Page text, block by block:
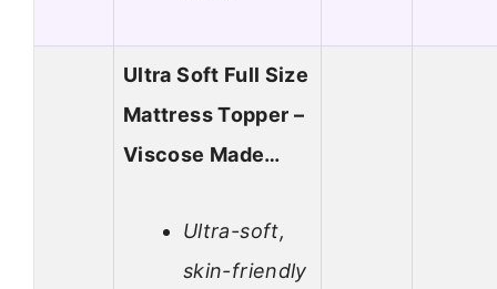
Ultra Soft Full Size
Mattress Topper –
Viscose Made…
Ultra-soft,
skin-friendly